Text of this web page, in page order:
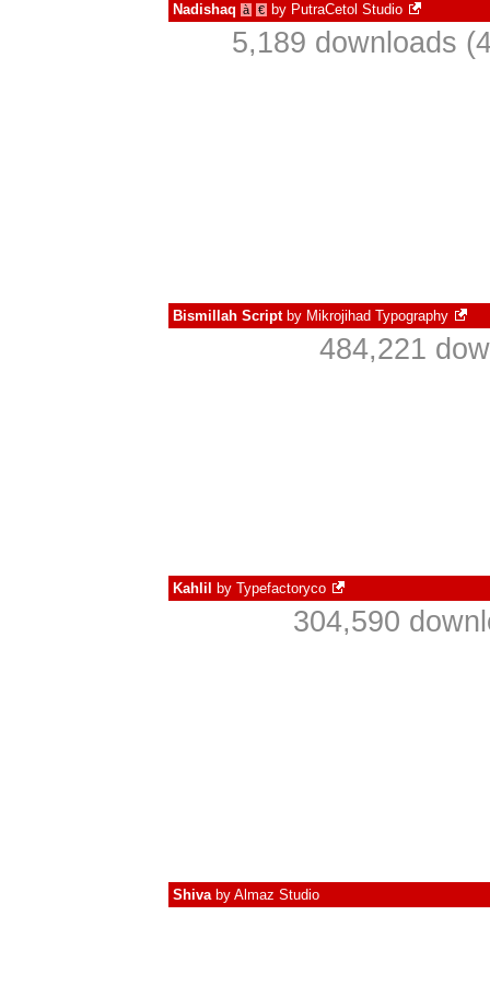
Nadishaq à € by PutraCetol Studio
5,189 downloads
Bismillah Scriptby Mikrojihad Typography
484,221
Kahlil by Typefactoryco
304,590
Shivaby Almaz Studio